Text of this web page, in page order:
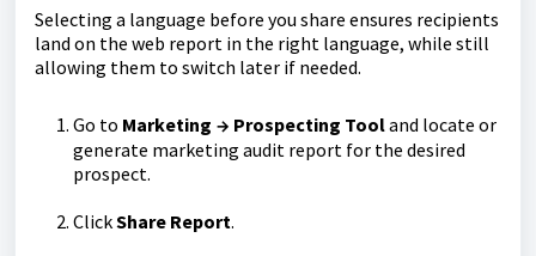
Selecting a language before you share ensures recipients
land on the web report in the right language, while still
allowing them to switch later if needed.
Go to Marketing → Prospecting Tooland locate or
generate marketing audit report for the desired
prospect.
ClickShare Report.